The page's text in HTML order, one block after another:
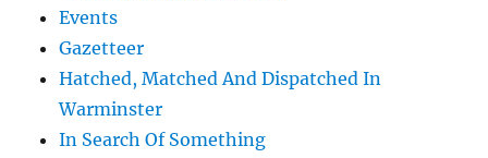
Events
Gazetteer
Hatched, Matched And Dispatched In
Warminster
In Search Of Something